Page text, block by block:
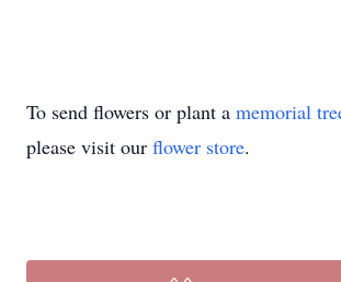
To send flowers or plant a memorial
please visit our flower store.